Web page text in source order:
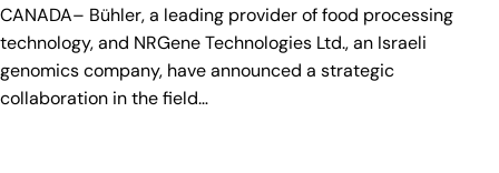
CANADA– Bühler, a leading provider of food processing
technology, and NRGene Technologies Ltd., an Israeli
genomics company, have announced a strategic
collaboration in the field…